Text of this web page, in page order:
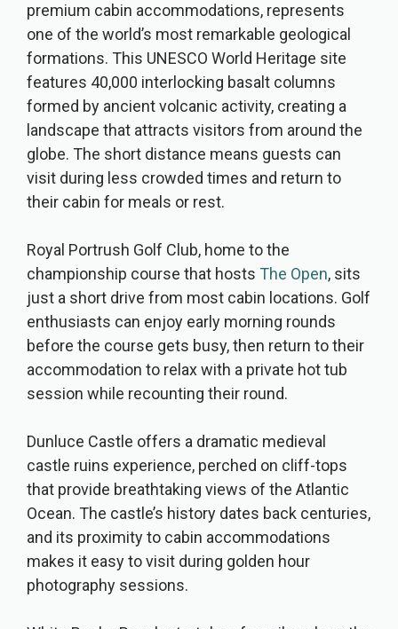
premium cabin accommodations, represents
one of the world’s most remarkable geological
formations. This UNESCO World Heritage site
features 40,000 interlocking basalt columns
formed by ancient volcanic activity, creating a
landscape that attracts visitors from around the
globe. The short distance means guests can
visit during less crowded times and return to
their cabin for meals or rest.
Royal Portrush Golf Club, home to the
championship course that hosts The Open, sits
just a short drive from most cabin locations. Golf
enthusiasts can enjoy early morning rounds
before the course gets busy, then return to their
accommodation to relax with a private hot tub
session while recounting their round.
Dunluce Castle offers a dramatic medieval
castle ruins experience, perched on cliff-tops
that provide breathtaking views of the Atlantic
Ocean. The castle’s history dates back centuries,
and its proximity to cabin accommodations
makes it easy to visit during golden hour
photography sessions.